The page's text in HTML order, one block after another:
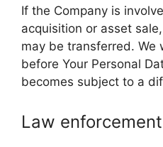
If the Company is
acquisition or asset
may be transferred. We
before Your Personal
becomes subject to a
Law enforcement